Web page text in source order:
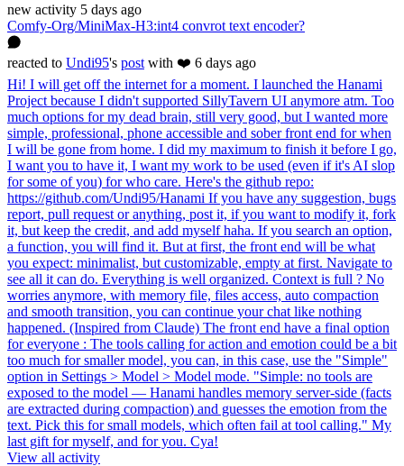
new activity 5 days ago
Comfy-Org/MiniMax-H3:int4 convrot text encoder?
reacted to Undi95's post with ❤️ 6 days ago
Hi! I will get off the internet for a moment. I launched the Hanami
Project because I didn't supported SillyTavern UI anymore atm. Too
much options for my dead brain, still very good, but I wanted more
simple, professional, phone accessible and sober front end for when
I will be gone from home. I did my maximum to finish it before I go,
I want you to have it, I want my work to be used (even if it's AI slop
for some of you) for who care. Here's the github repo:
https://github.com/Undi95/Hanami If you have any suggestion, bugs
report, pull request or anything, post it, if you want to modify it, fork
it, but keep the credit, and add myself haha. If you search an option,
a function, you will find it. But at first, the front end will be what
you expect: minimalist, but customizable, empty at first. Navigate to
see all it can do. Everything is well organized. Context is full ? No
worries anymore, with memory file, files access, auto compaction
and smooth transition, you can continue your chat like nothing
happened. (Inspired from Claude) The front end have a final option
for everyone : The tools calling for action and emotion could be a bit
too much for smaller model, you can, in this case, use the "Simple"
option in Settings > Model > Model mode. "Simple: no tools are
exposed to the model — Hanami handles memory server-side (facts
are extracted during compaction) and guesses the emotion from the
text. Pick this for small models, which often fail at tool calling." My
last gift for myself, and for you. Cya!
View all activity